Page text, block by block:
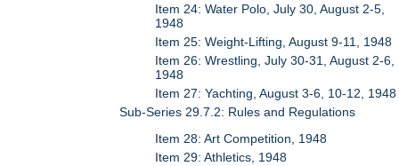
Item 24: Water Polo, July 30, August 2-5,
1948
Item 25: Weight-Lifting, August 9-11, 1948
Item 26: Wrestling, July 30-31, August 2-6,
1948
Item 27: Yachting, August 3-6, 10-12, 1948
Sub-Series 29.7.2: Rules and Regulations
Item 28: Art Competition, 1948
Item 29: Athletics, 1948